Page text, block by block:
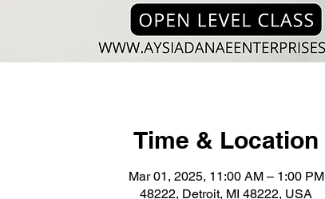
Time & Location
Mar 01, 2025, 11:00 AM – 1:00 PM
48222, Detroit, MI 48222, USA